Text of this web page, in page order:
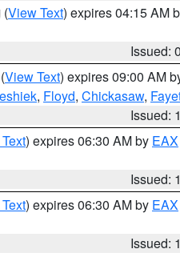
(View Text) expires 04:15 AM
Issued:
(View Text) expires 09:00 AM
, Floyd, Chickasaw,
Issued:
) expires 06:30 AM by EAX
Issued:
) expires 06:30 AM by EAX
Issued: